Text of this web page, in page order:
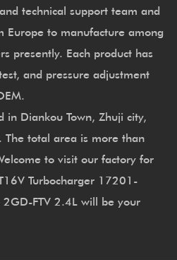
technical support team and
Europe to manufacture among
presently. Each product has
and pressure adjustment
Diankou Town, Zhuji city,
The total area is more than
to visit our factory for
Turbocharger 17201-
FTV 2.4L will be your